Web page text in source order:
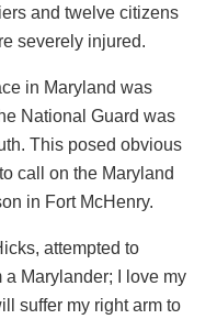
and twelve citizens
severely injured.
in Maryland was
National Guard was
This posed obvious
call on the Maryland
in Fort McHenry.
attempted to
a Marylander; I love my
suffer my right arm to